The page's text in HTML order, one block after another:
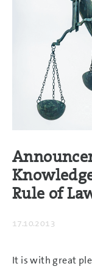
Rule of
17.10.2013
It is with great